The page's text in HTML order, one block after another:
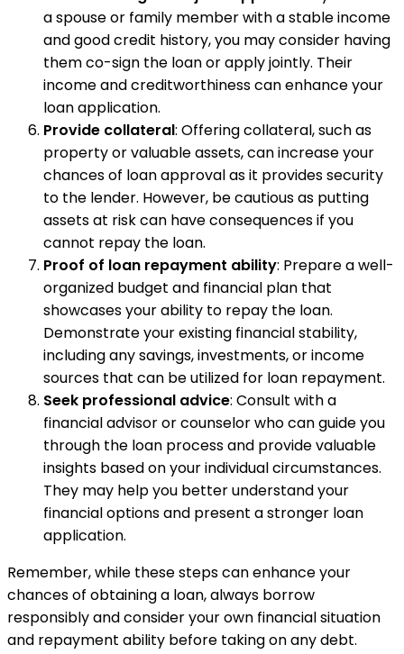
a spouse or family member with a stable income
and good credit history, you may consider having
them co-sign the loan or apply jointly. Their
income and creditworthiness can enhance your
loan application.
Provide collateral: Offering collateral, such as
property or valuable assets, can increase your
chances of loan approval as it provides security
to the lender. However, be cautious as putting
assets at risk can have consequences if you
cannot repay the loan.
Proof of loan repayment ability: Prepare a well-
organized budget and financial plan that
showcases your ability to repay the loan.
Demonstrate your existing financial stability,
including any savings, investments, or income
sources that can be utilized for loan repayment.
Seek professional advice: Consult with a
financial advisor or counselor who can guide you
through the loan process and provide valuable
insights based on your individual circumstances.
They may help you better understand your
financial options and present a stronger loan
application.
Remember, while these steps can enhance your
chances of obtaining a loan, always borrow
responsibly and consider your own financial situation
and repayment ability before taking on any debt.